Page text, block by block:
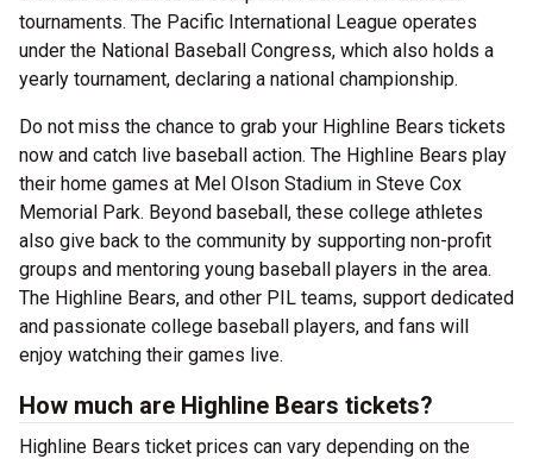
tournaments. The Pacific International League operates
under the National Baseball Congress, which also holds a
yearly tournament, declaring a national championship.
Do not miss the chance to grab your Highline Bears tickets
now and catch live baseball action. The Highline Bears play
their home games at Mel Olson Stadium in Steve Cox
Memorial Park. Beyond baseball, these college athletes
also give back to the community by supporting non-profit
groups and mentoring young baseball players in the area.
The Highline Bears, and other PIL teams, support dedicated
and passionate college baseball players, and fans will
enjoy watching their games live.
How much are Highline Bears tickets?
Highline Bears ticket prices can vary depending on the